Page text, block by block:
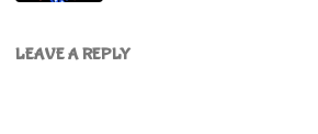
LEAVE A REPLY